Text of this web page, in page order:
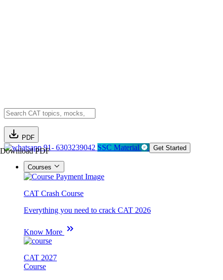
PDF
Download PDF91- 6303239042 SSC Material Get Started
Courses
CAT Crash Course
Everything you need to crack CAT 2026
Know More
CAT 2027
Course